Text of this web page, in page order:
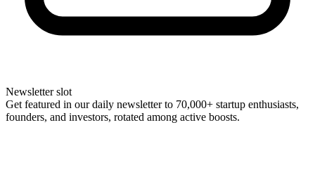
Newsletter slot
Get featured in our daily newsletter to 70,000+ startup enthusiasts,
founders, and investors, rotated among active boosts.